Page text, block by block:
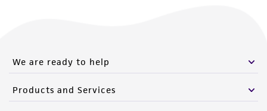
We are ready to help
Products and Services